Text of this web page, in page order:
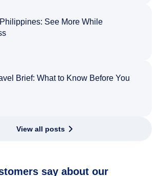
See More While
Brief: What to Know Before You
View all posts
say about our